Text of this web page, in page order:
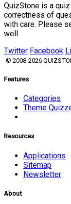
QuizStone is a
correctness of
with care. Please
well.
Twitter Facebook
© 2008-2026
Features
Categories
Theme
Resources
Applications
Sitemap
Newsletter
About